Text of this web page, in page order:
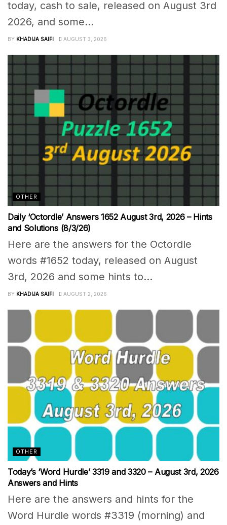
today, cash to sale, released on August 3rd
2026, and some...
BY KHADIJA SAIFI AUGUST 3, 2026
OTHER
Daily ‘Octordle’ Answers 1652 August 3rd, 2026 – Hints
and Solutions (8/3/26)
Here are the answers for the Octordle
words #1652 today, released on August
3rd, 2026 and some hints to...
BY KHADIJA SAIFI AUGUST 2, 2026
OTHER
Today’s ‘Word Hurdle’ 3319 and 3320 – August 3rd, 2026
Answers and Hints
Here are the answers and hints for the
Word Hurdle words #3319 (morning) and